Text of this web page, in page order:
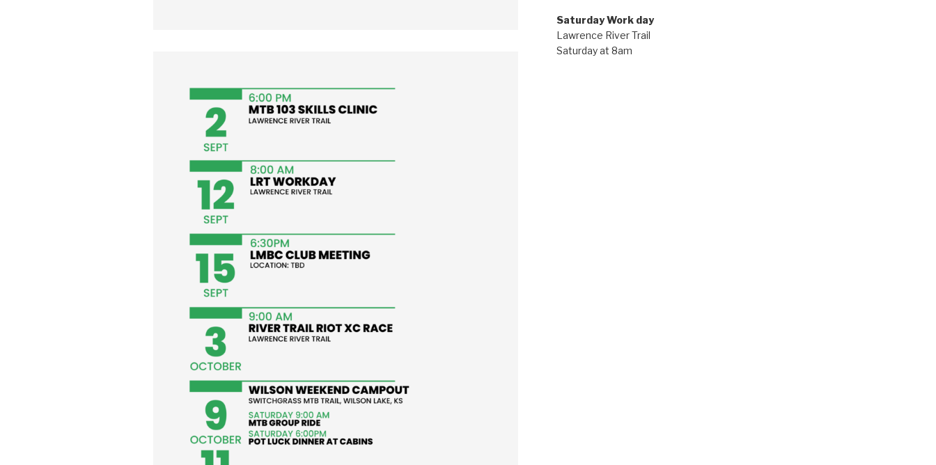
Saturday Work day
Lawrence River Trail
Saturday at 8am